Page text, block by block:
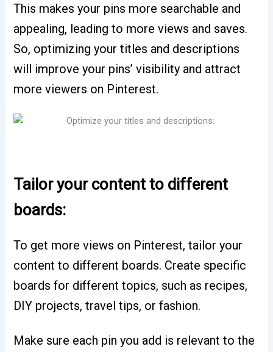
This makes your pins more searchable and
appealing, leading to more views and saves.
So, optimizing your titles and descriptions
will improve your pins’ visibility and attract
more viewers on Pinterest.
Tailor your content to different
boards:
To get more views on Pinterest, tailor your
content to different boards. Create specific
boards for different topics, such as recipes,
DIY projects, travel tips, or fashion.
Make sure each pin you add is relevant to the